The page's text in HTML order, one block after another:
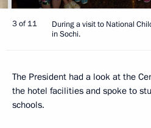
3 of 11
During a visit to National
in Sochi.
The President had a look at the
the hotel facilities and spoke to
schools.